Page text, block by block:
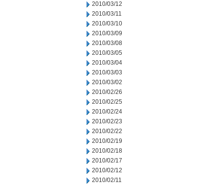
2010/03/12
2010/03/11
2010/03/10
2010/03/09
2010/03/08
2010/03/05
2010/03/04
2010/03/03
2010/03/02
2010/02/26
2010/02/25
2010/02/24
2010/02/23
2010/02/22
2010/02/19
2010/02/18
2010/02/17
2010/02/12
2010/02/11